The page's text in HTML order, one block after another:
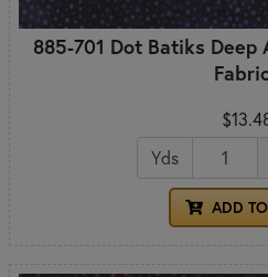
885-701 Dot Batiks
Yds
ADD